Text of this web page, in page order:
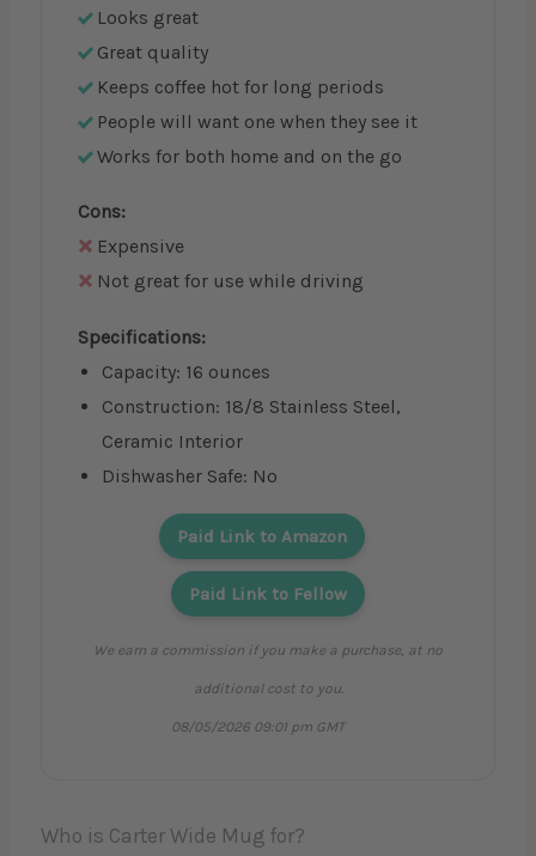
Looks great
Great quality
Keeps coffee hot for long periods
People will want one when they see it
Works for both home and on the go
Cons:
Expensive
Not great for use while driving
Specifications:
Capacity: 16 ounces
Construction: 18/8 Stainless Steel,
Ceramic Interior
Dishwasher Safe: No
Paid Link to Amazon
Paid Link to Fellow
We earn a commission if you make a purchase, at no
additional cost to you.
08/05/2026 09:01 pm GMT
Who is Carter Wide Mug for?